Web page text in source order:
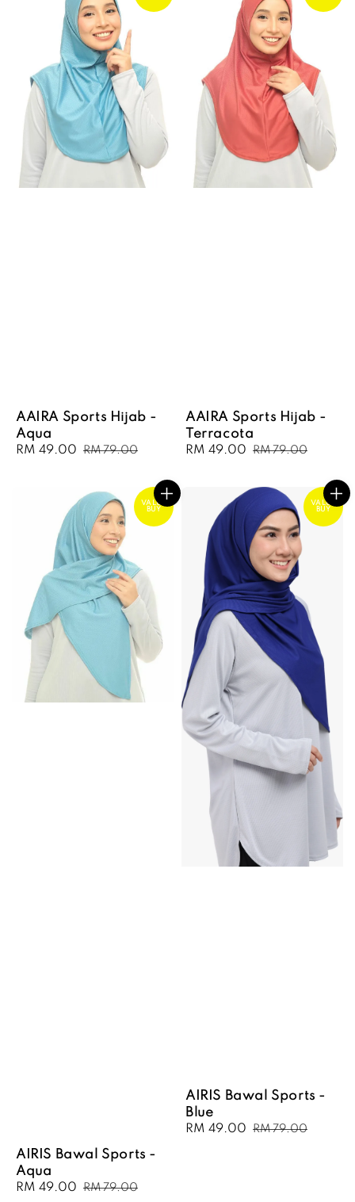
AAIRA Sports Hijab -
Aqua
Sale
RM 49.00 Regular
RM 79.00
AAIRA Sports Hijab -
Terracota
Sale
RM 49.00 Regular
RM 79.00
VALUE
BUY
AIRIS Bawal Sports -
Aqua
Sale
RM 49.00 Regular
RM 79.00
VALUE
BUY
AIRIS Bawal Sports -
Blue
Sale
RM 49.00 Regular
RM 79.00